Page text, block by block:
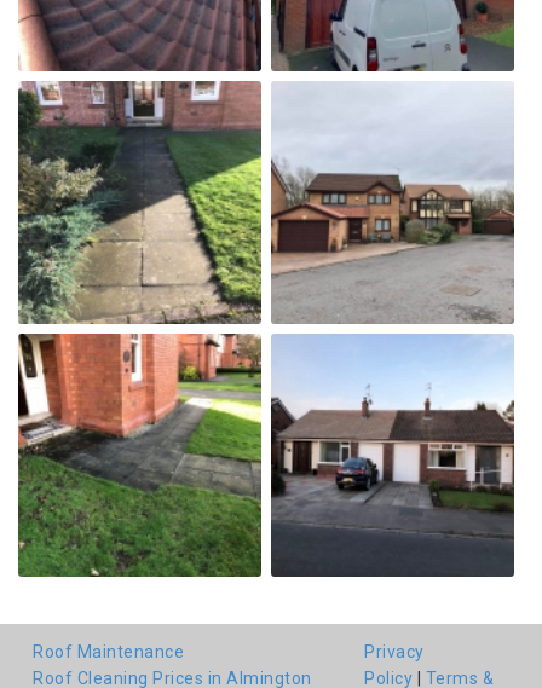
Roof Maintenance
Roof Cleaning Prices in Almington
Privacy
Policy
Terms &